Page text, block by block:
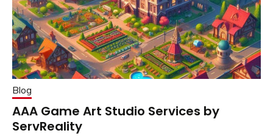
Blog
AAA Game Art Studio Services by
ServReality